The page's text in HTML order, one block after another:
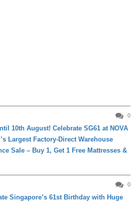
0
10th August! Celebrate SG61 at NOVA
Largest Factory-Direct Warehouse
Sale – Buy 1, Get 1 Free Mattresses &
0
Singapore’s 61st Birthday with Huge